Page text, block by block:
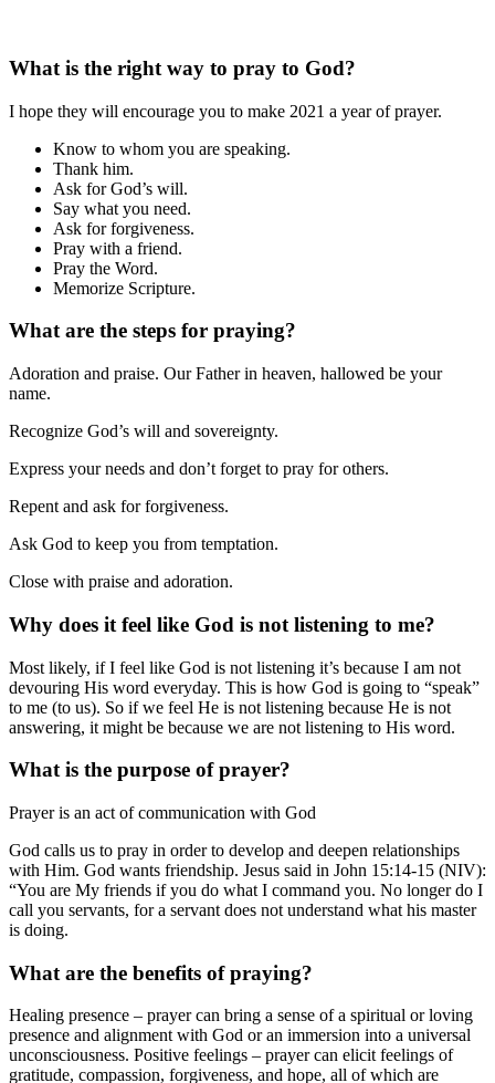
What is the right way to pray to God?
I hope they will encourage you to make 2021 a year of prayer.
Know to whom you are speaking.
Thank him.
Ask for God’s will.
Say what you need.
Ask for forgiveness.
Pray with a friend.
Pray the Word.
Memorize Scripture.
What are the steps for praying?
Adoration and praise. Our Father in heaven, hallowed be your
name.
Recognize God’s will and sovereignty.
Express your needs and don’t forget to pray for others.
Repent and ask for forgiveness.
Ask God to keep you from temptation.
Close with praise and adoration.
Why does it feel like God is not listening to me?
Most likely, if I feel like God is not listening it’s because I am not
devouring His word everyday. This is how God is going to “speak”
to me (to us). So if we feel He is not listening because He is not
answering, it might be because we are not listening to His word.
What is the purpose of prayer?
Prayer is an act of communication with God
God calls us to pray in order to develop and deepen relationships
with Him. God wants friendship. Jesus said in John 15:14-15 (NIV):
“You are My friends if you do what I command you. No longer do I
call you servants, for a servant does not understand what his master
is doing.
What are the benefits of praying?
Healing presence – prayer can bring a sense of a spiritual or loving
presence and alignment with God or an immersion into a universal
unconsciousness. Positive feelings – prayer can elicit feelings of
gratitude, compassion, forgiveness, and hope, all of which are